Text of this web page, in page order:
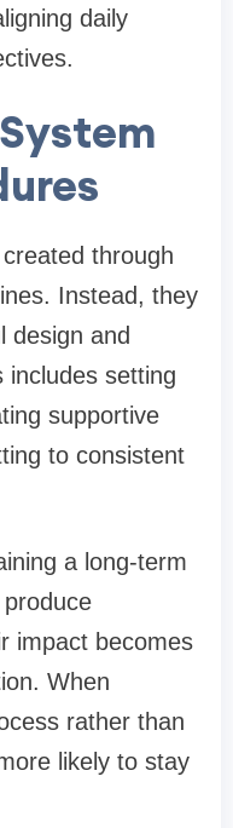
daily
through
Instead, they
design and
includes setting
supportive
to consistent
a long-term
impact becomes
When
rather than
likely to stay